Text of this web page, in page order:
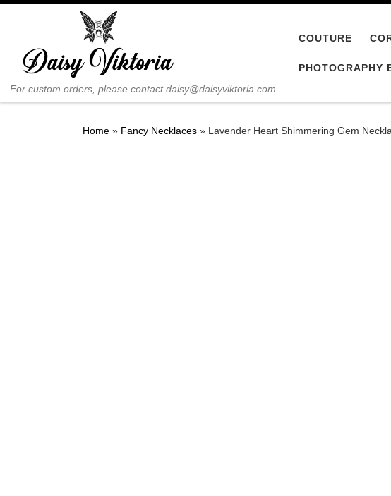
Skip to content
For custom orders, please contact daisy@daisyviktoria.com
COUTURE
PHOTOGRAPHY
Home » Fancy Necklaces » Lavender Heart Shimmering Gem